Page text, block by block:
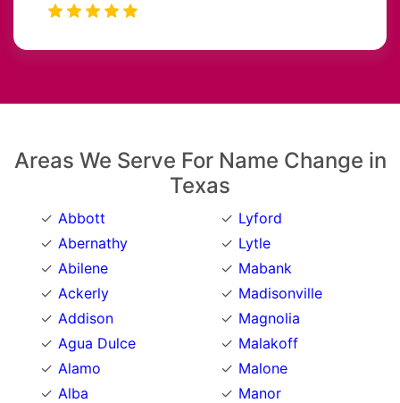
Areas We Serve For Name Change in
Texas
Abbott
Abernathy
Abilene
Ackerly
Addison
Agua Dulce
Alamo
Alba
Lyford
Lytle
Mabank
Madisonville
Magnolia
Malakoff
Malone
Manor